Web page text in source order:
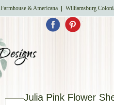
Farmhouse & Americana Williamsburg
.
Julia Pink Flower